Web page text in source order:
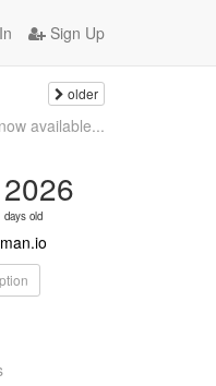
Sign Up
older
available...
2026
days old